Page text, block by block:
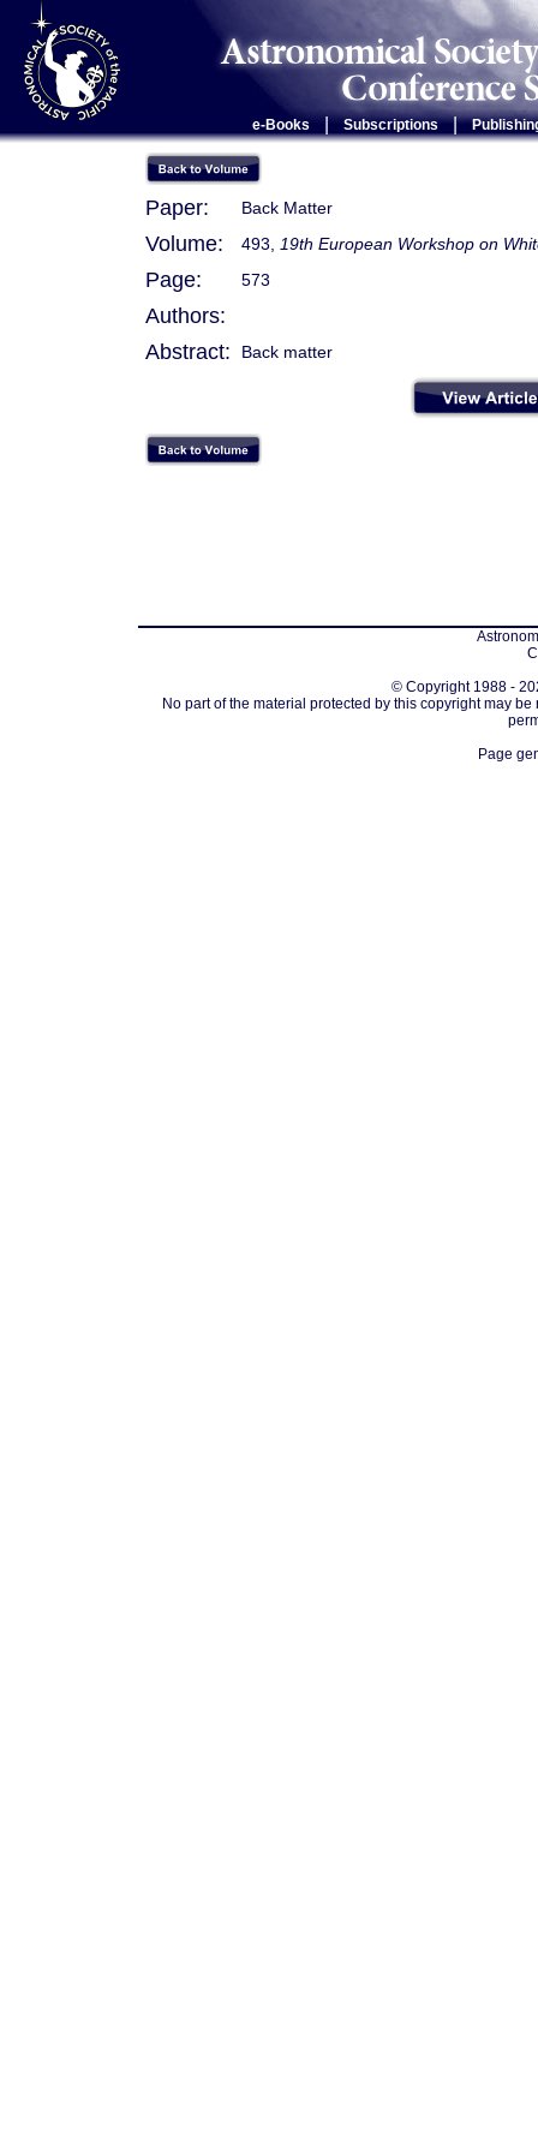
e-Books Subscriptions |
Paper: Back Matter
Volume: 493, 19th European Workshop on
Page: 573
Authors:
Abstract:
Back matter
© Copyright 1988 -
No part of the material protected by this copyright may
Page